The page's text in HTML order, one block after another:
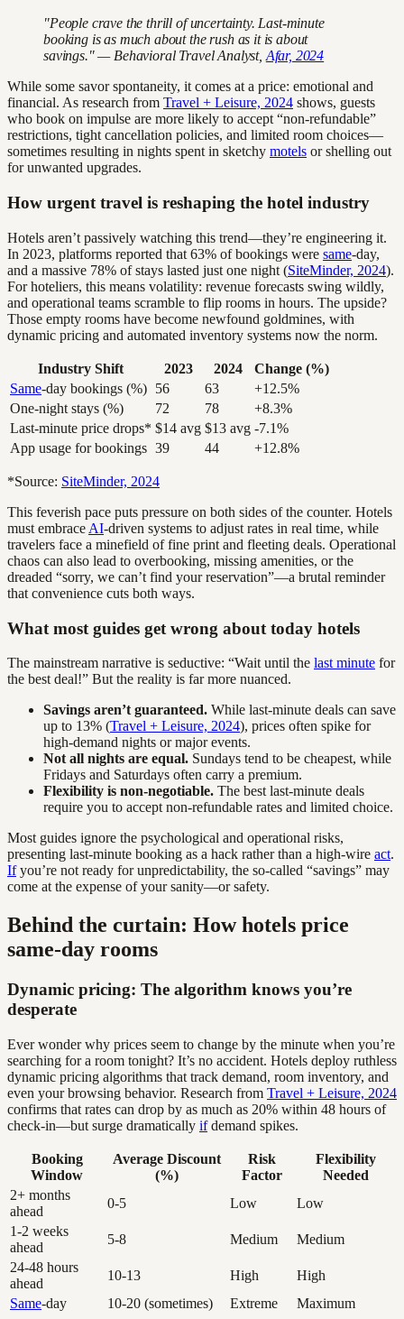
"People crave the thrill of uncertainty. Last-minute
booking is as much about the rush as it is about
savings." — Behavioral Travel Analyst, Afar, 2024
While some savor spontaneity, it comes at a price: emotional and
financial. As research from Travel + Leisure, 2024 shows, guests
who book on impulse are more likely to accept “non-refundable”
restrictions, tight cancellation policies, and limited room choices—
sometimes resulting in nights spent in sketchy motels or shelling out
for unwanted upgrades.
How urgent travel is reshaping the hotel industry
Hotels aren’t passively watching this trend—they’re engineering it.
In 2023, platforms reported that 63% of bookings were same-day,
and a massive 78% of stays lasted just one night (SiteMinder, 2024).
For hoteliers, this means volatility: revenue forecasts swing wildly,
and operational teams scramble to flip rooms in hours. The upside?
Those empty rooms have become newfound goldmines, with
dynamic pricing and automated inventory systems now the norm.
Industry Shift 2023 2024
Change (%)
Same-day bookings (%) 56 63
+12.5%
One-night stays (%)
72 78
+8.3%
Last-minute price drops* $14 avg $13 avg -7.1%
App usage for bookings 39 44 +12.8%
*Source: SiteMinder, 2024
This feverish pace puts pressure on both sides of the counter. Hotels
must embrace AI-driven systems to adjust rates in real time, while
travelers face a minefield of fine print and fleeting deals. Operational
chaos can also lead to overbooking, missing amenities, or the
dreaded “sorry, we can’t find your reservation”—a brutal reminder
that convenience cuts both ways.
What most guides get wrong about today hotels
The mainstream narrative is seductive: “Wait until the last minute for
the best deal!” But the reality is far more nuanced.
Savings aren’t guaranteed. While last-minute deals can save
up to 13% (Travel + Leisure, 2024), prices often spike for
high-demand nights or major events.
Not all nights are equal. Sundays tend to be cheapest, while
Fridays and Saturdays often carry a premium.
Flexibility is non-negotiable. The best last-minute deals
require you to accept non-refundable rates and limited choice.
Most guides ignore the psychological and operational risks,
presenting last-minute booking as a hack rather than a high-wire act.
Ifyou’re not ready for unpredictability, the so-called “savings” may
come at the expense of your sanity—or safety.
Behind the curtain: How hotels price
same-day rooms
Dynamic pricing: The algorithm knows you’re
desperate
Ever wonder why prices seem to change by the minute when you’re
searching for a room tonight? It’s no accident. Hotels deploy ruthless
dynamic pricing algorithms that track demand, room inventory, and
even your browsing behavior. Research from Travel + Leisure, 2024
confirms that rates can drop by as much as 20% within 48 hours of
check-in—but surge dramatically ifdemand spikes.
Booking
Window
Average Discount
(%)
Risk
Factor
Flexibility
Needed
2+ months
ahead
0-5 Low
Low
1-2 weeks
ahead
5-8 Medium
Medium
24-48 hours
ahead
10-13 High
High
Same-day 10-20 (sometimes) Extreme Maximum